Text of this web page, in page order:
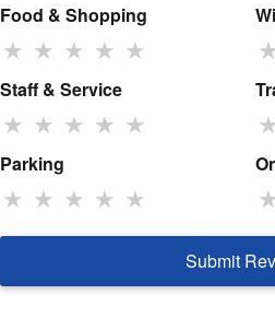
Food & Shopping
★ ★ ★ ★ ★
Staff & Service
★ ★ ★ ★ ★
Parking
★ ★ ★ ★ ★
Submit